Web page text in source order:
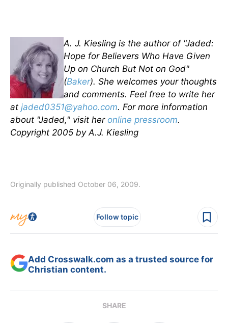
A. J. Kiesling is the author of "Jaded:
Hope for Believers Who Have Given
Up on Church But Not on God"
(Baker). She welcomes your thoughts
and comments. Feel free to write her
at jaded0351@yahoo.com. For more information
about "Jaded," visit her online pressroom.
Copyright 2005 by A.J. Kiesling
Originally published October 06, 2009.
Follow topic
Add Crosswalk.com as a trusted source for
Christian content.
SHARE